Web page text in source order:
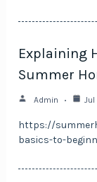
Explaining
Summer
Admin Jul
https://
basics-to-